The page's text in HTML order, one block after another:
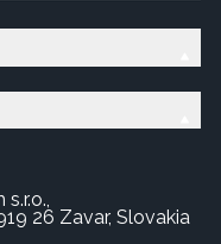
26 Zavar, Slovakia